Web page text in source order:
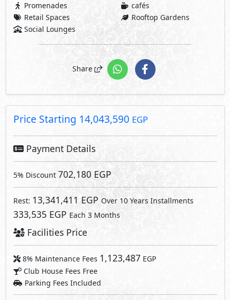
Promenades
cafés
Retail Spaces
Rooftop Gardens
Social Lounges
Share
Price Starting 14,043,590 EGP
Payment Details
5% Discount 702,180 EGP
Rest: 13,341,411 EGP Over 10 Years Installments
333,535 EGP Each 3 Months
Facilities Price
8% Maintenance Fees 1,123,487EGP
Club House Fees Free
Parking Fees Included